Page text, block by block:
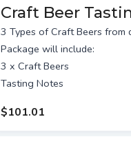
Add bar snacks
Upgrade to a virtual
Agency Master
Personalised message /
A personalised message
need to provide your
days prior to sending. 1 side
included in the cost.
Craft Beer
3 Types of Craft Beers
Package will include:
3 x Craft Beers
Tasting Notes
$101.01